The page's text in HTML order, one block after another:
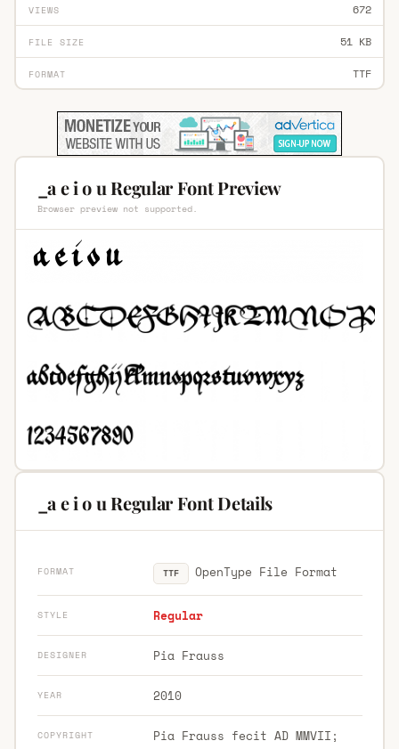
VIEWS 672
FILE SIZE 51 KB
FORMAT TTF
_a e i o u Regular Font Preview
Browser preview not supported.
_a e i o u Regular Font Details
FORMAT TTF OpenType File Format
STYLE Regular
DESIGNER Pia Frauss
YEAR 2010
COPYRIGHT
Pia Frauss fecit AD MMVII;